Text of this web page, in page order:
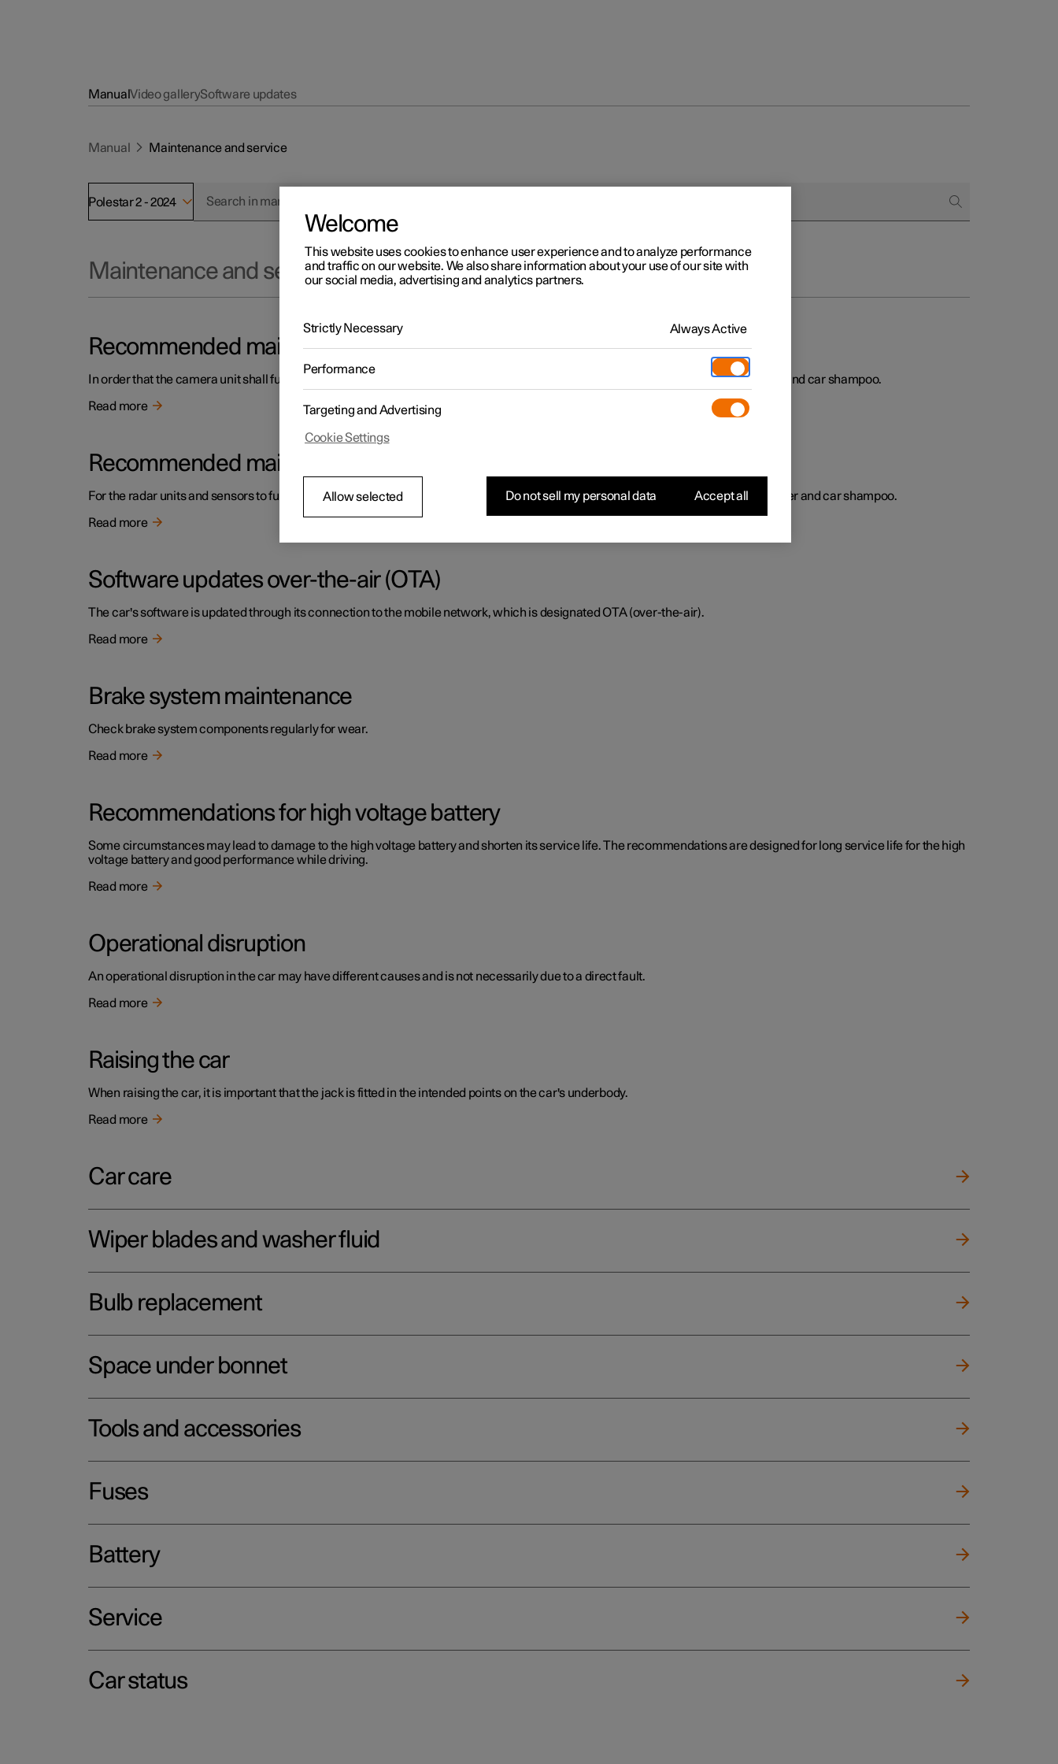
ManualVideo gallerySoftware updates
Manual Maintenance and service
Polestar 2 - 2024
Maintenance and service
Recommended maintenance for camera unit
In order that the camera unit shall function correctly, it must be kept clear of dirt, ice and snow, and be cleaned regularly with water and car shampoo.
Read more
Recommended maintenance for radar units and parking sensors
For the radar units and sensors to function correctly, they must be kept clear of dirt, ice and snow, and be cleaned regularly with water and car shampoo.
Read more
Software updates over-the-air (OTA)
The car's software is updated through its connection to the mobile network, which is designated OTA (over-the-air).
Read more
Brake system maintenance
Check brake system components regularly for wear.
Read more
Recommendations for high voltage battery
Some circumstances may lead to damage to the high voltage battery and shorten its service life. The recommendations are designed for long service life for the high
voltage battery and good performance while driving.
Read more
Operational disruption
An operational disruption in the car may have different causes and is not necessarily due to a direct fault.
Read more
Raising the car
When raising the car, it is important that the jack is fitted in the intended points on the car's underbody.
Read more
Car care
Wiper blades and washer fluid
Bulb replacement
Space under bonnet
Tools and accessories
Fuses
Battery
Service
Car status
Welcome
This website uses cookies to enhance user experience and to analyze performance
and traffic on our website. We also share information about your use of our site with
our social media, advertising and analytics partners.
Strictly Necessary Always Active
Performance
Targeting and Advertising
Cookie Settings
Allow selected Do not sell my personal data Accept all